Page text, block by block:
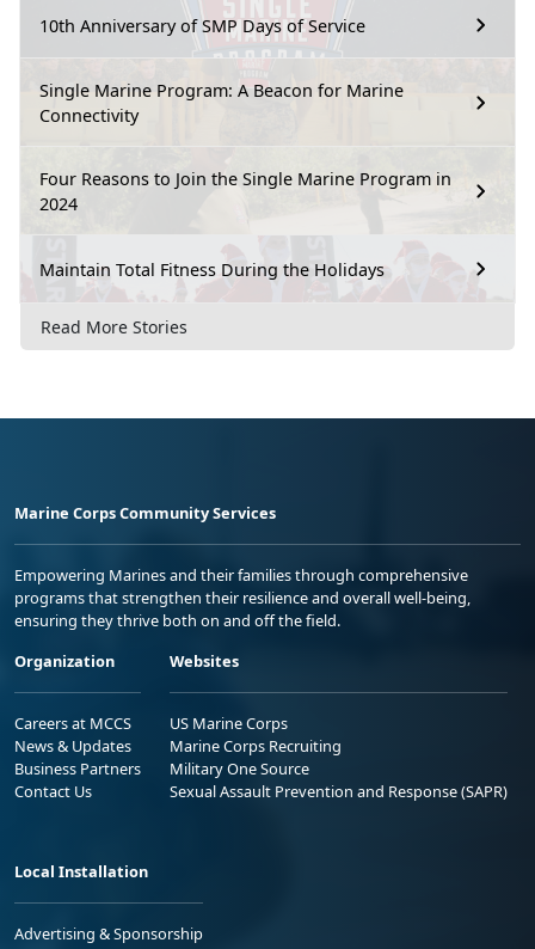
10th Anniversary of SMP Days of Service
Single Marine Program: A Beacon for Marine
Connectivity
Four Reasons to Join the Single Marine Program in
2024
Maintain Total Fitness During the Holidays
Read More Stories
Marine Corps Community Services
Empowering Marines and their families through comprehensive
programs that strengthen their resilience and overall well-being,
ensuring they thrive both on and off the field.
Organization
Careers at MCCS
News & Updates
Business Partners
Contact Us
Websites
US Marine Corps
Marine Corps Recruiting
Military One Source
Sexual Assault Prevention and Response (SAPR)
Local Installation
Advertising & Sponsorship